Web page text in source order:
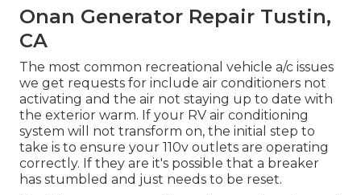
Onan Generator Repair Tustin,
CA
The most common recreational vehicle a/c issues
we get requests for include air conditioners not
activating and the air not staying up to date with
the exterior warm. If your RV air conditioning
system will not transform on, the initial step to
take is to ensure your 110v outlets are operating
correctly. If they are it's possible that a breaker
has stumbled and just needs to be reset.